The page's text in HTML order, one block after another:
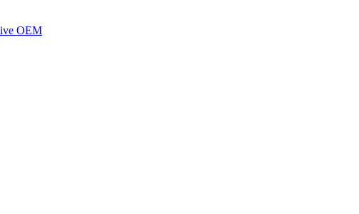
OEM